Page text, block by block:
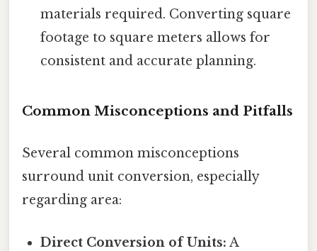
materials required. Converting square
footage to square meters allows for
consistent and accurate planning.
Common Misconceptions and Pitfalls
Several common misconceptions
surround unit conversion, especially
regarding area:
Direct Conversion of Units: A